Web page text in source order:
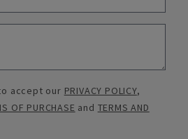
accept our PRIVACY POLICY,
OF PURCHASE and TERMS AND